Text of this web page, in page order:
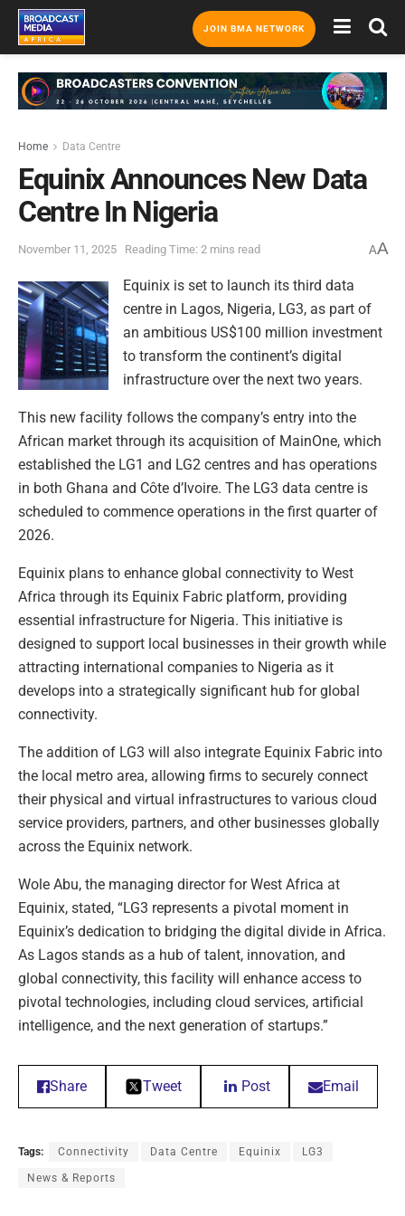
JOIN BMA NETWORK
Home Data Centre
Equinix Announces New Data
Centre In Nigeria
November 11, 2025 Reading Time: 2 mins read AA
Equinix is set to launch its third data
centre in Lagos, Nigeria, LG3, as part of
an ambitious US$100 million investment
to transform the continent’s digital
infrastructure over the next two years.
This new facility follows the company’s entry into the
African market through its acquisition of MainOne, which
established the LG1 and LG2 centres and has operations
in both Ghana and Côte d’Ivoire. The LG3 data centre is
scheduled to commence operations in the first quarter of
2026.
Equinix plans to enhance global connectivity to West
Africa through its Equinix Fabric platform, providing
essential infrastructure for Nigeria. This initiative is
designed to support local businesses in their growth while
attracting international companies to Nigeria as it
develops into a strategically significant hub for global
connectivity.
The addition of LG3 will also integrate Equinix Fabric into
the local metro area, allowing firms to securely connect
their physical and virtual infrastructures to various cloud
service providers, partners, and other businesses globally
across the Equinix network.
Wole Abu, the managing director for West Africa at
Equinix, stated, “LG3 represents a pivotal moment in
Equinix’s dedication to bridging the digital divide in Africa.
As Lagos stands as a hub of talent, innovation, and
global connectivity, this facility will enhance access to
pivotal technologies, including cloud services, artificial
intelligence, and the next generation of startups.”
Share Tweet Post Email
Tags: Connectivity Data Centre Equinix LG3
News & Reports